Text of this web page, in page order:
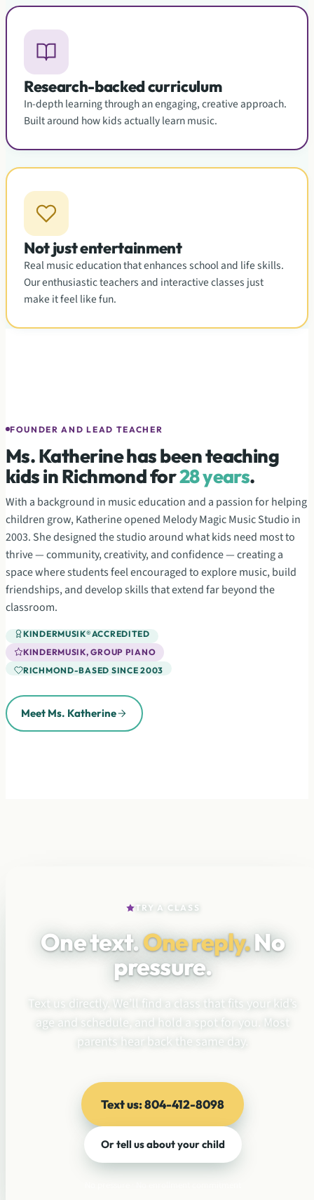
Research-backed curriculum
In-depth learning through an engaging, creative approach.
Built around how kids actually learn music.
Not just entertainment
Real music education that enhances school and life skills.
Our enthusiastic teachers and interactive classes just
make it feel like fun.
FOUNDER AND LEAD TEACHER
Ms. Katherine has been teaching
kids in Richmond for28 years.
With a background in music education and a passion for helping
children grow, Katherine opened Melody Magic Music Studio in
2003. She designed the studio around what kids need most to
thrive — community, creativity, and confidence — creating a
space where students feel encouraged to explore music, build
friendships, and develop skills that extend far beyond the
classroom.
KINDERMUSIK®ACCREDITED
KINDERMUSIK, GROUP PIANO
RICHMOND-BASED SINCE 2003
Meet Ms. Katherine
TRY A CLASS
One text.One reply.No
pressure.
Text us directly. We’ll find a class that fits your kid’s
age and schedule, and hold a spot for you. Most
parents hear back the same day.
Text us: 804-412-8098
Or tell us about your child